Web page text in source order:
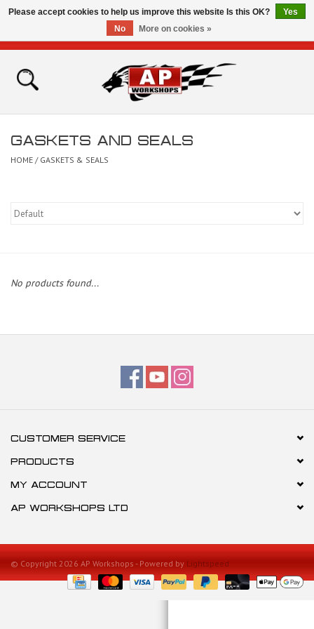
Home
Bikes for Sale
GASKETS AND SEALS
HOME / GASKETS & SEALS
No products found...
CUSTOMER SERVICE
PRODUCTS
MY ACCOUNT
AP WORKSHOPS LTD
© Copyright 2026 AP Workshops - Powered by Lightspeed
Please accept cookies to help us improve this website Is this OK?
Yes
No
More on cookies »